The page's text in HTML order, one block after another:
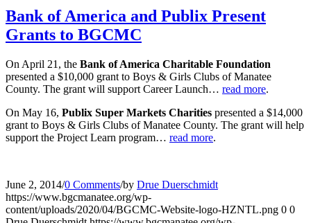
Bank of America and Publix Present
Grants to BGCMC
On April 21, the Bank of America Charitable Foundation
presented a $10,000 grant to Boys & Girls Clubs of Manatee
County. The grant will support Career Launch… read more.
On May 16, Publix Super Markets Charities presented a $14,000
grant to Boys & Girls Clubs of Manatee County. The grant will help
support the Project Learn program… read more.
June 2, 2014/0 Comments/by Drue Duerschmidt
https://www.bgcmanatee.org/wp-
content/uploads/2020/04/BGCMC-Website-logo-HZNTL.png 0 0